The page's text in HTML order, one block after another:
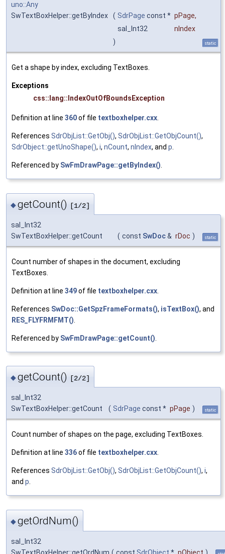
uno::Any
SwTextBoxHelper::getByIndex
( SdrPage const * pPage,
sal_Int32
nIndex
)
static
Get a shape by index, excluding TextBoxes.
Exceptions
css::lang::IndexOutOfBoundsException
Definition at line 360of file textboxhelper.cxx.
References SdrObjList::GetObj(), SdrObjList::GetObjCount(),
SdrObject::getUnoShape(), i, nCount, nIndex, and p.
Referenced by SwFmDrawPage::getByIndex().
◆getCount() [1/2]
sal_Int32
SwTextBoxHelper::getCount
( const SwDoc& rDoc ) static
Count number of shapes in the document, excluding
TextBoxes.
Definition at line 349of file textboxhelper.cxx
References SwDoc::GetSpzFrameFormats(), isTextBox(), and
RES_FLYFRMFMT()
Referenced by SwFmDrawPage::getCount()
◆getCount() [2/2]
sal_Int32
SwTextBoxHelper::getCount
( SdrPage const * pPage ) static
Count number of shapes on the page, excluding TextBoxes.
Definition at line 336of file textboxhelper.cxx
References SdrObjList::GetObj(), SdrObjList::GetObjCount(), i,
and p
◆getOrdNum()
sal_Int32
SwTextBoxHelper::getOrdNum ( const SdrObject * pObject )